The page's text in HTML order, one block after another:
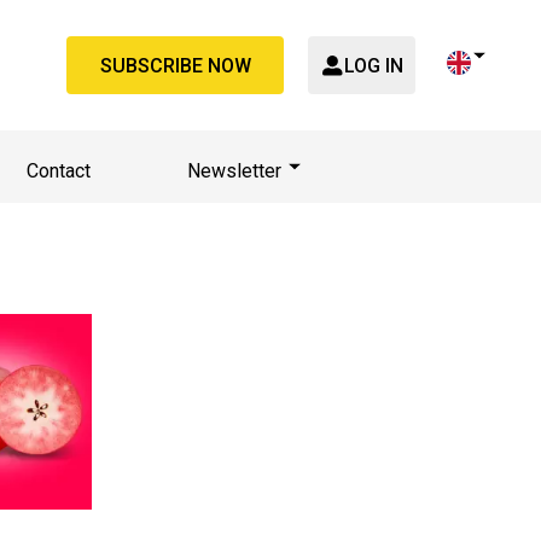
SUBSCRIBE NOW LOG IN
Contact Newsletter